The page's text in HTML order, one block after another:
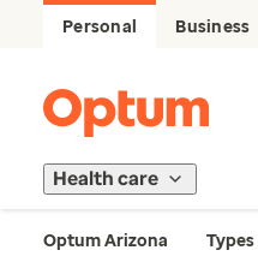
Personal Business
Health care
Optum Arizona